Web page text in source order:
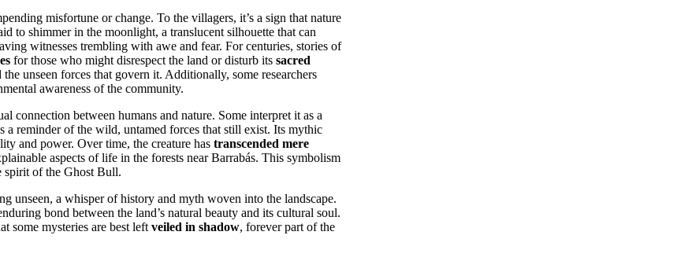
misfortune or change. To the villagers, it’s a sign that nature
to shimmer in the moonlight, a translucent silhouette that can
witnesses trembling with awe and fear. For centuries, stories of
for those who might disrespect the land or disturb its sacred
unseen forces that govern it. Additionally, some researchers
awareness of the community.
connection between humans and nature. Some interpret it as a
a reminder of the wild, untamed forces that still exist. Its mythic
and power. Over time, the creature has transcended mere
aspects of life in the forests near Barrabás. This symbolism
spirit of the Ghost Bull.
unseen, a whisper of history and myth woven into the landscape.
bond between the land’s natural beauty and its cultural soul.
some mysteries are best left veiled in shadow, forever part of the